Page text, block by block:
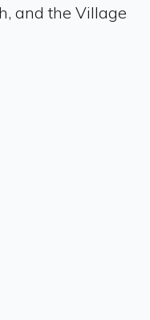
and the Village